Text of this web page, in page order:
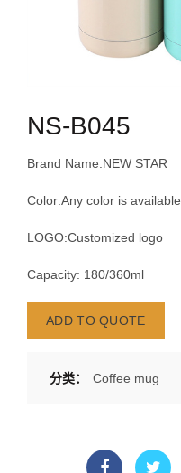
NS-B045
Brand Name:NEW STAR
Color:Any color is available
LOGO:Customized logo
Capacity: 180/360ml
ADD TO QUOTE
分类： Coffee mug